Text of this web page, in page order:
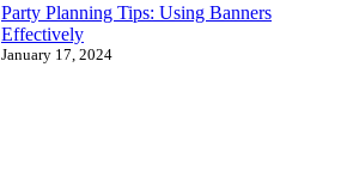
Party Planning Tips: Using Banners
Effectively
January 17, 2024